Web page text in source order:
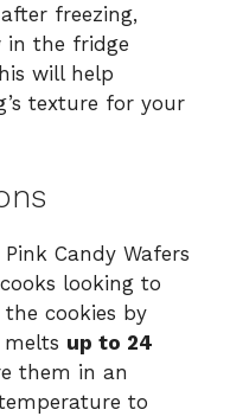
freezing,
the fridge
will help
texture for your
Candy Wafers
looking to
the cookies by
up to 24
them in an
to